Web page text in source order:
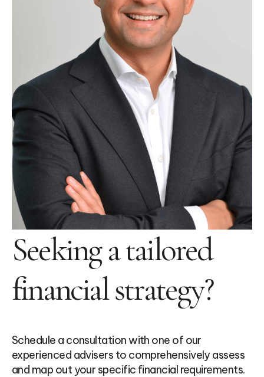
Seeking a tailored
financial strategy?
Schedule a consultation with one of our
experienced advisers to comprehensively assess
and map out your specific financial requirements.